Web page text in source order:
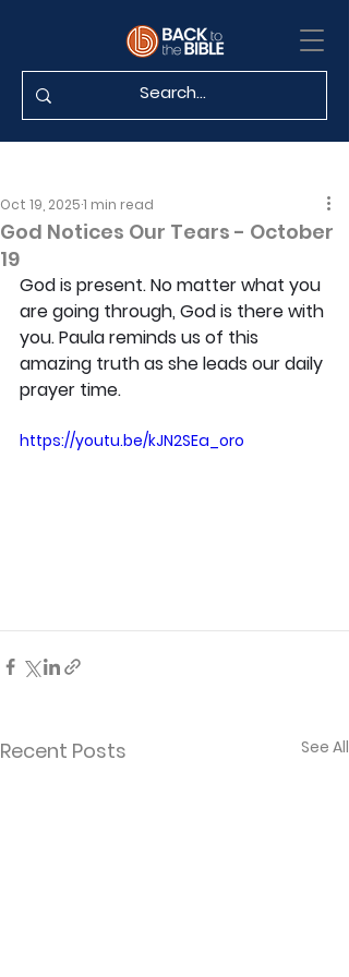
God Notices Our Tears - October
19
Oct 19, 20251 min read
God is present. No matter what you
are going through, God is there with
you. Paula reminds us of this
amazing truth as she leads our daily
prayer time.
https://youtu.be/kJN2SEa_oro
Recent Posts See All